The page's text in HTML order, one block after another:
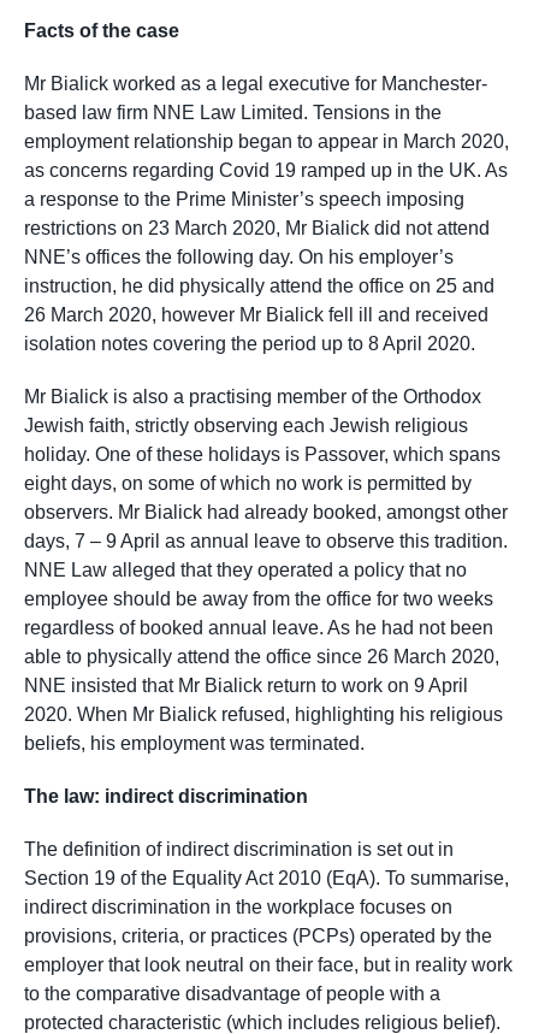
Facts of the case
Mr Bialick worked as a legal executive for Manchester-
based law firm NNE Law Limited. Tensions in the
employment relationship began to appear in March 2020,
as concerns regarding Covid 19 ramped up in the UK. As
a response to the Prime Minister’s speech imposing
restrictions on 23 March 2020, Mr Bialick did not attend
NNE’s offices the following day. On his employer’s
instruction, he did physically attend the office on 25 and
26 March 2020, however Mr Bialick fell ill and received
isolation notes covering the period up to 8 April 2020.
Mr Bialick is also a practising member of the Orthodox
Jewish faith, strictly observing each Jewish religious
holiday. One of these holidays is Passover, which spans
eight days, on some of which no work is permitted by
observers. Mr Bialick had already booked, amongst other
days, 7 – 9 April as annual leave to observe this tradition.
NNE Law alleged that they operated a policy that no
employee should be away from the office for two weeks
regardless of booked annual leave. As he had not been
able to physically attend the office since 26 March 2020,
NNE insisted that Mr Bialick return to work on 9 April
2020. When Mr Bialick refused, highlighting his religious
beliefs, his employment was terminated.
The law: indirect discrimination
The definition of indirect discrimination is set out in
Section 19 of the Equality Act 2010 (EqA). To summarise,
indirect discrimination in the workplace focuses on
provisions, criteria, or practices (PCPs) operated by the
employer that look neutral on their face, but in reality work
to the comparative disadvantage of people with a
protected characteristic (which includes religious belief).